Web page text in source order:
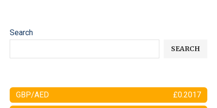
Search
SEARCH
GBP/AED £0.2017